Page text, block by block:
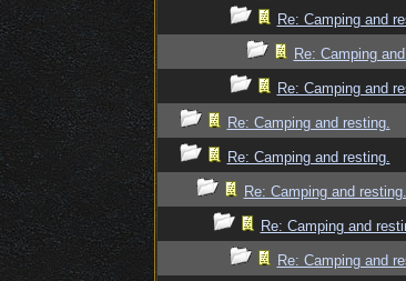
Re: Camping and
Re: Camping
Re: Camping and
Re: Camping and resting.
Re: Camping and resting.
Re: Camping and resting.
Re: Camping and
Re: Camping and